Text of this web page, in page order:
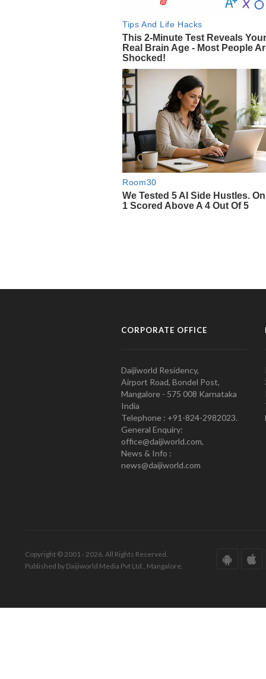
CORPORATE OFFICE
Daijiworld Residency,
Airport Road, Bondel Post,
Mangalore - 575 008 Karnataka
India
Telephone : +91-824-2982023.
General Enquiry:
office@daijiworld.com,
News & Info :
news@daijiworld.com
Copyright © 2001 - 2026. All Rights Reserved.
Published by Daijiworld Media Pvt Ltd., Mangalore.